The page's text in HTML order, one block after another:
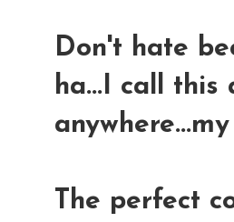
Don't hate
ha...I call
The perfect